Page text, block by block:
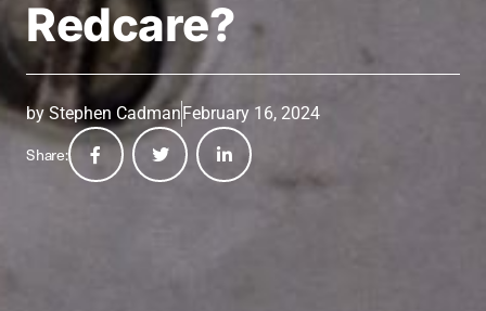
Redcare?
by Stephen CadmanFebruary 16, 2024
Share: